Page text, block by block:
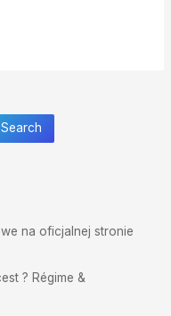
Search
na oficjalnej stronie
? Régime &